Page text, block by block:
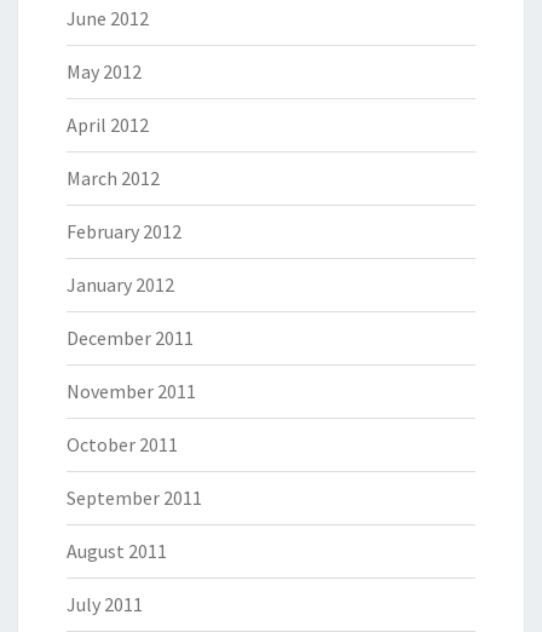
June 2012
May 2012
April 2012
March 2012
February 2012
January 2012
December 2011
November 2011
October 2011
September 2011
August 2011
July 2011